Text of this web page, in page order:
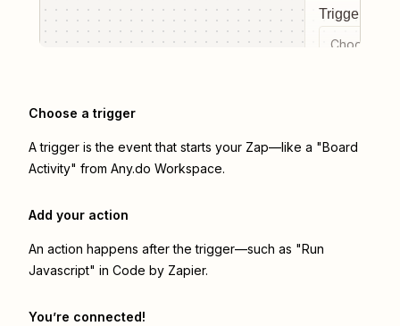
Trigger
Choose a
Choose a trigger
A trigger is the event that starts your Zap—like a "Board
Activity" from Any.do Workspace.
Add your action
An action happens after the trigger—such as "Run
Javascript" in Code by Zapier.
You’re connected!